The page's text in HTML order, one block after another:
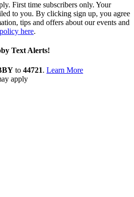
First time subscribers only. Your
to you. By clicking sign up, you agree
tips and offers about our events and
here.
Text Alerts!
to 44721. Learn More
apply